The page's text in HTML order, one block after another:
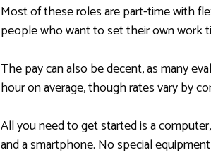
Most of these roles are part-time with
people who want to set their own work
The pay can also be decent, as many
hour on average, though rates vary by
All you need to get started is a
and a smartphone. No special